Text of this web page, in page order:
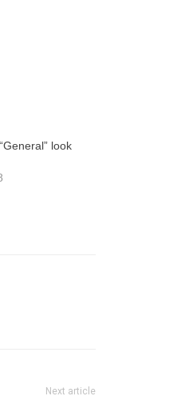
look
Next article